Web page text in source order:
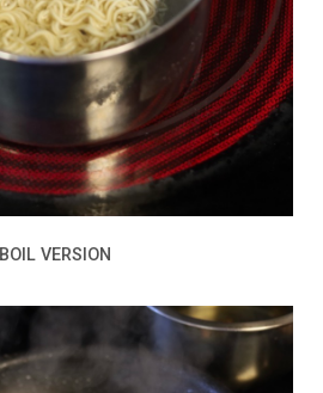
BOIL VERSION